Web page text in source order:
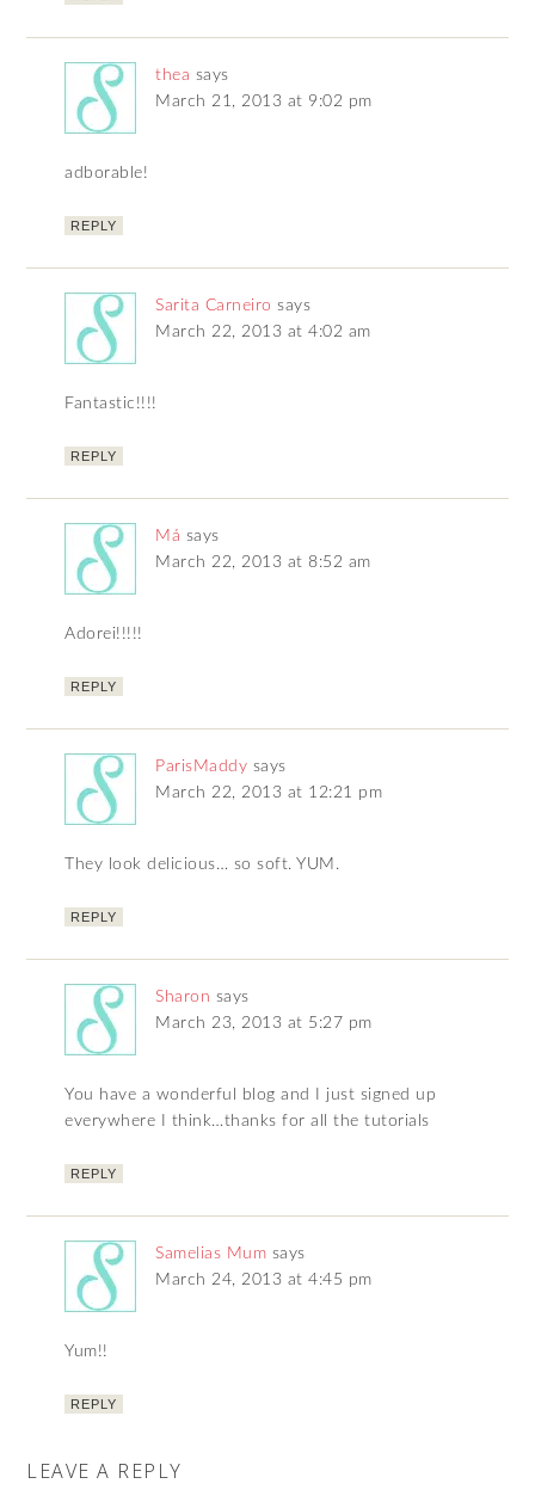
thea says
March 21, 2013 at 9:02 pm
adborable!
REPLY
Sarita Carneiro says
March 22, 2013 at 4:02 am
Fantastic!!!!
REPLY
Má says
March 22, 2013 at 8:52 am
Adorei!!!!!
REPLY
ParisMaddy says
March 22, 2013 at 12:21 pm
They look delicious… so soft. YUM.
REPLY
Sharon says
March 23, 2013 at 5:27 pm
You have a wonderful blog and I just signed up
everywhere I think…thanks for all the tutorials
REPLY
Samelias Mum says
March 24, 2013 at 4:45 pm
Yum!!
REPLY
LEAVE A REPLY